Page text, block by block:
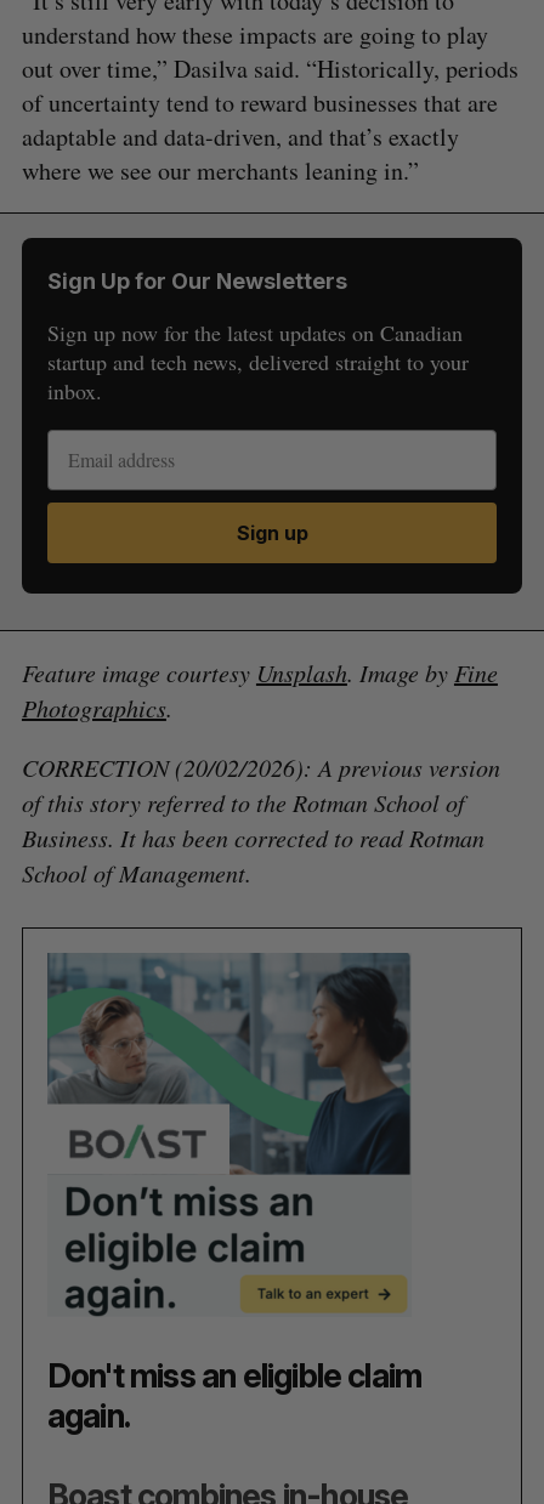
understand how these impacts are going to play
out over time,” Dasilva said. “Historically, periods
of uncertainty tend to reward businesses that are
adaptable and data-driven, and that’s exactly
where we see our merchants leaning in.”
Sign Up for Our Newsletters
Sign up now for the latest updates on Canadian
startup and tech news, delivered straight to your
inbox.
Sign up
Feature image courtesy Unsplash. Image by Fine
Photographics.
CORRECTION (20/02/2026): A previous version
of this story referred to the Rotman School of
Business. It has been corrected to read Rotman
School of Management.
Don't miss an eligible claim
again.
Boast combines in-house